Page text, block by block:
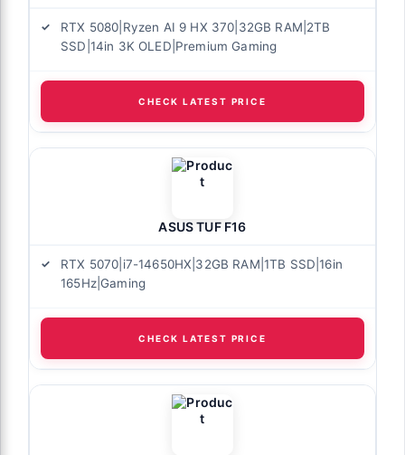
RTX 5080|Ryzen AI 9 HX 370|32GB RAM|2TB
SSD|14in 3K OLED|Premium Gaming
CHECK LATEST PRICE
ASUS TUF F16
RTX 5070|i7-14650HX|32GB RAM|1TB SSD|16in
165Hz|Gaming
CHECK LATEST PRICE